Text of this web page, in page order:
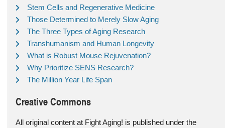
Stem Cells and Regenerative Medicine
Those Determined to Merely Slow Aging
The Three Types of Aging Research
Transhumanism and Human Longevity
What is Robust Mouse Rejuvenation?
Why Prioritize SENS Research?
The Million Year Life Span
Creative Commons
All original content at Fight Aging! is published under the